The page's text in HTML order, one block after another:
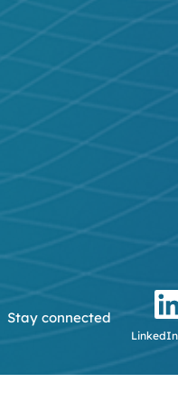
Stay connected
LinkedIn